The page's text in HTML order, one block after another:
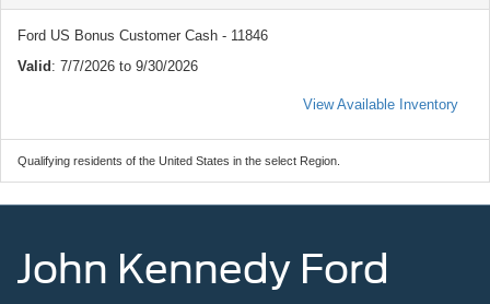
Ford US Bonus Customer Cash - 11846
Valid: 7/7/2026 to 9/30/2026
View Available Inventory
Qualifying residents of the United States in the select Region.
John Kennedy Ford